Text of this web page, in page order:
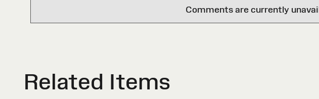
Comments are currently
Related Items